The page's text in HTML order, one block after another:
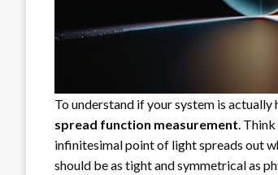
To understand if your system is
spread function measurement.
infinitesimal point of light spreads out
should be as tight and symmetrical as